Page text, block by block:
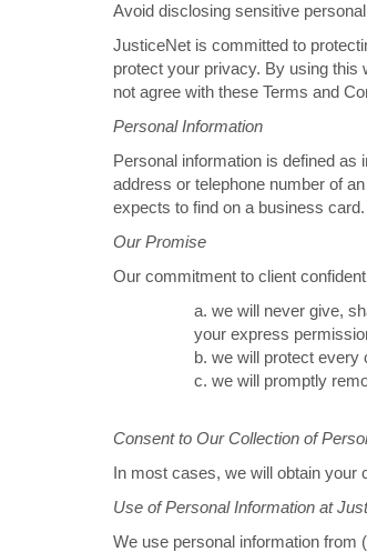
Avoid disclosing sensitive
JusticeNet is committed to
protect your privacy. By using this
not agree with these Terms and
Personal Information
Personal information is defined as
address or telephone number of
expects to find on a business card.
Our Promise
Our commitment to client
a. we will never give,
your express
b. we will protect every
c. we will promptly
Consent to Our Collection of
In most cases, we will obtain your
Use of Personal Information at
We use personal information from